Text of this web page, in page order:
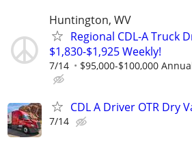
Huntington, WV
Regional CDL-A Truck
$1,830-$1,925 Weekly!
7/14 $95,000-$100,000
CDL A Driver OTR Dry
7/14